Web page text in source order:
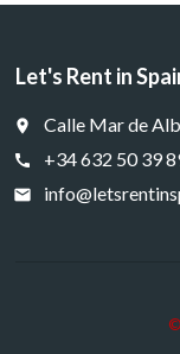
Let's Rent in
place Calle Mar de
call +34 632 50 39
email